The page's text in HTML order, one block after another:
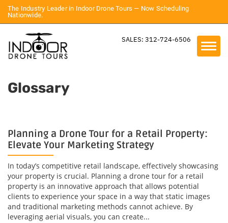
The Industry Leader in Indoor Drone Tours — Now Scheduling
Nationwide.
SALES: 312-724-6506
Glossary
Planning a Drone Tour for a Retail Property:
Elevate Your Marketing Strategy
In today’s competitive retail landscape, effectively showcasing
your property is crucial. Planning a drone tour for a retail
property is an innovative approach that allows potential
clients to experience your space in a way that static images
and traditional marketing methods cannot achieve. By
leveraging aerial visuals, you can create...